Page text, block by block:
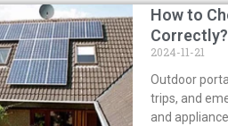
How to
Correctly?
2024-11-21
Outdoor
trips, and
and